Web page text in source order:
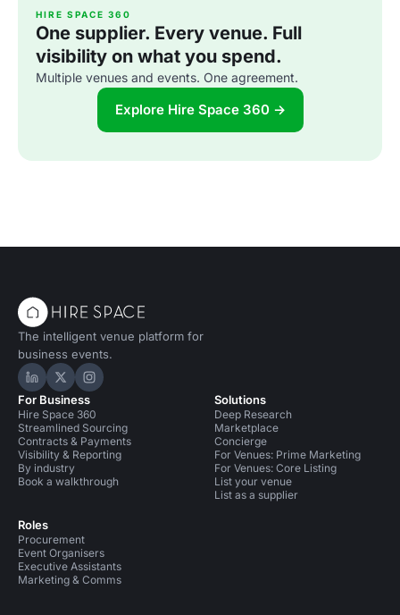
HIRE SPACE 360
One supplier. Every venue. Full
visibility on what you spend.
Multiple venues and events. One agreement.
Explore Hire Space 360 →
The intelligent venue platform for
business events.
Hire Space on LinkedIn
Hire Space on X
Hire Space on Instagram
For Business
Hire Space 360
Streamlined Sourcing
Contracts & Payments
Visibility & Reporting
By industry
Book a walkthrough
Roles
Procurement
Event Organisers
Executive Assistants
Marketing & Comms
Solutions
Deep Research
Marketplace
Concierge
For Venues: Prime Marketing
For Venues: Core Listing
List your venue
List as a supplier